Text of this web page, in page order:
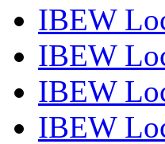
IBEW
IBEW
IBEW
IBEW